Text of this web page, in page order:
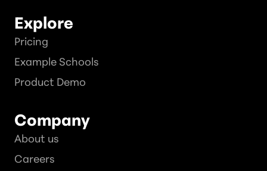
Explore
Pricing
Example Schools
Product Demo
Company
About us
Careers